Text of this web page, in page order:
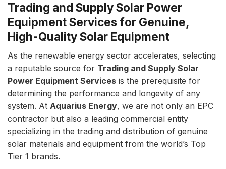
Trading and Supply Solar Power
Equipment Services for Genuine,
High-Quality Solar Equipment
As the renewable energy sector accelerates, selecting
a reputable source for Trading and Supply Solar
Power Equipment Services is the prerequisite for
determining the performance and longevity of any
system. At Aquarius Energy, we are not only an EPC
contractor but also a leading commercial entity
specializing in the trading and distribution of genuine
solar materials and equipment from the world’s Top
Tier 1 brands.